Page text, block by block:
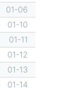
01-06
01-10
01-11
01-12
01-13
01-14